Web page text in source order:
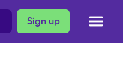
Sign up